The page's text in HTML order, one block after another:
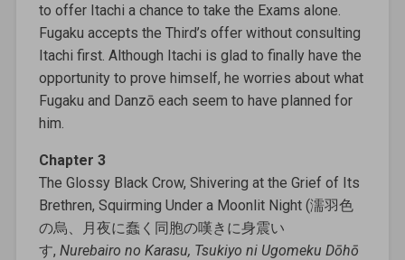
to offer Itachi a chance to take the Exams alone.
Fugaku accepts the Third’s offer without consulting
Itachi first. Although Itachi is glad to finally have the
opportunity to prove himself, he worries about what
Fugaku and Danzō each seem to have planned for
him.
Chapter 3
The Glossy Black Crow, Shivering at the Grief of Its
Brethren, Squirming Under a Moonlit Night (濡羽色
の烏、月夜に蠢く同胞の嘆きに身震い
す, Nurebairo no Karasu, Tsukiyo ni Ugomeku Dōhō